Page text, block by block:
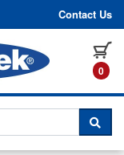
Contact Us
0
A